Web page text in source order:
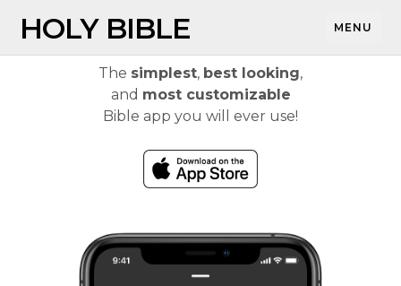
The simplest, best looking,
and most customizable
Bible app you will ever use!
MENU
HOLY BIBLE